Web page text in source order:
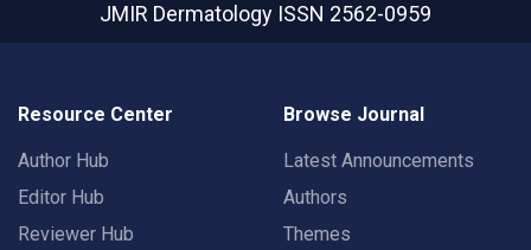
JMIR Dermatology ISSN 2562-0959
Resource Center
Author Hub
Editor Hub
Reviewer Hub
Browse Journal
Latest Announcements
Authors
Themes